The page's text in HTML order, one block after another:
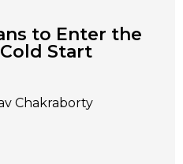
to Enter the
Start
Chakraborty